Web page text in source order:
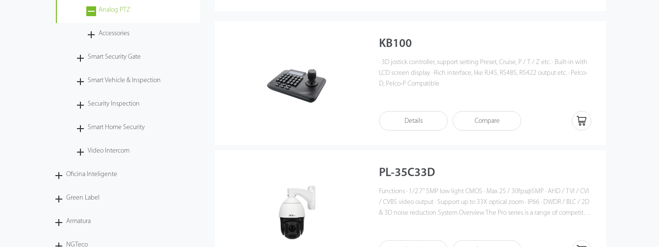
Analog PTZ
Accessories
Smart Security Gate
Smart Vehicle & Inspection
Security Inspection
Smart Home Security
Video Intercom
Oficina Inteligente
Green Label
Armatura
NGTeco
KB100
· 3D jostick controller, support setting Preset, Cruise, P / T / Z etc. · Built-in with
LCD screen display · Rich interface, like RJ45, RS485, RS422 output etc. · Pelco-
D, Pelco-P Compatible
Details Compare
PL-35C33D
Functions · 1/2.7'' 5MP low light CMOS · Max 25 / 30fps@5MP · AHD / TVI / CVI
/ CVBS video output · Support up to 33X optical zoom · IP66 · DWDR / BLC / 2D
& 3D noise reduction System Overview The Pro series is a range of competitive
outdoor environments. With the pan speed up to 200°/s, and tilt speed up to